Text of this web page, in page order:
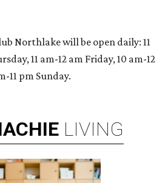
Northlake will be open daily: 11
11 am-12 am Friday, 10 am-12
11 pm Sunday.
LIVING